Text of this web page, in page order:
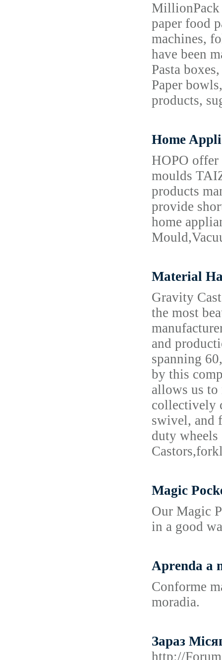
MillionPack
paper food
machines,
have been
Pasta
Paper
products,
Home
HOPO
moulds
products
provide
home
Material
Gravity
the most
and
spanning
by this
allows us to
collectively
swivel, and
duty wheels
Magic
Our Magic
in a good
Aprenda a
Conforme
moradia.
Зараз
http://